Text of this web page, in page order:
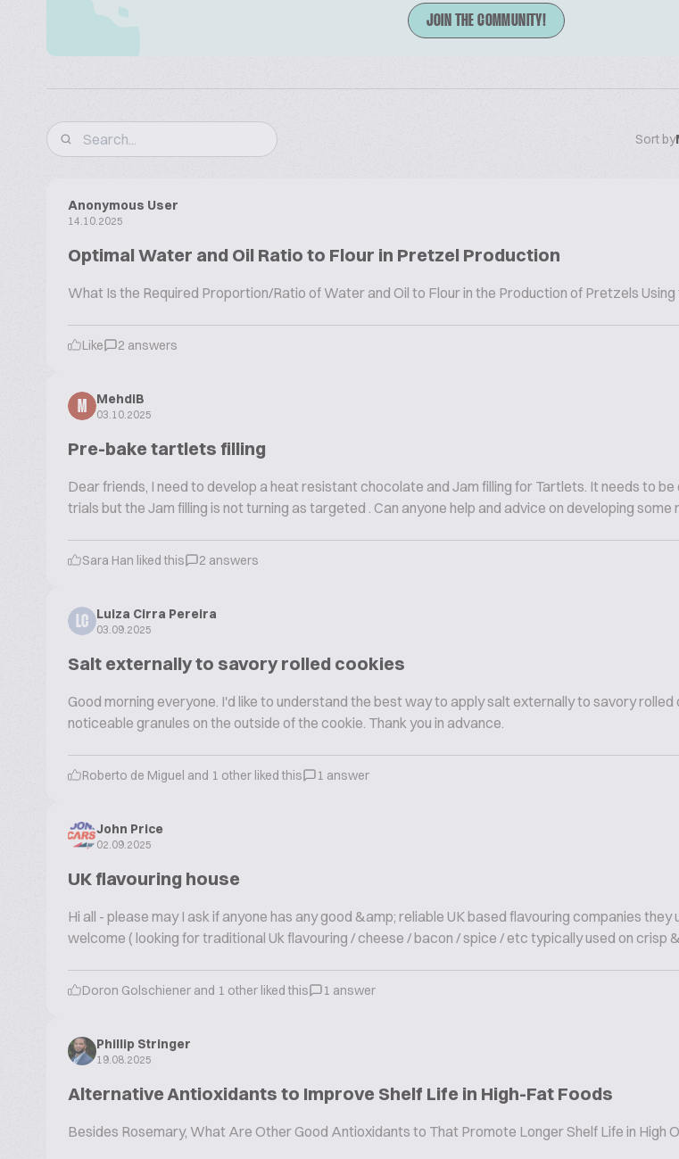
JOIN THE COMMUNITY!
Sort by
Anonymous User
14.10.2025
Optimal Water and Oil Ratio to Flour in Pretzel Production
What Is the Required Proportion/Ratio of Water and Oil to Flour in the Production of Pretzels
Like 2 answers
M
MehdiB
03.10.2025
Pre-bake tartlets filling
Dear friends, I need to develop a heat resistant chocolate and Jam filling for Tartlets. It needs to
trials but the Jam filling is not turning as targeted . Can anyone help and advice on developing some
Sara Han liked this 2 answers
LC
Luiza Cirra Pereira
03.09.2025
Salt externally to savory rolled cookies
Good morning everyone. I'd like to understand the best way to apply salt externally to savory
noticeable granules on the outside of the cookie. Thank you in advance.
Roberto de Miguel and 1 other liked this 1 answer
John Price
02.09.2025
UK flavouring house
Hi all - please may I ask if anyone has any good &amp; reliable UK based flavouring companies
welcome ( looking for traditional Uk flavouring / cheese / bacon / spice / etc typically used on crisp
Doron Golschiener and 1 other liked this 1 answer
Phillip Stringer
19.08.2025
Alternative Antioxidants to Improve Shelf Life in High-Fat Foods
Besides Rosemary, What Are Other Good Antioxidants to That Promote Longer Shelf Life in High